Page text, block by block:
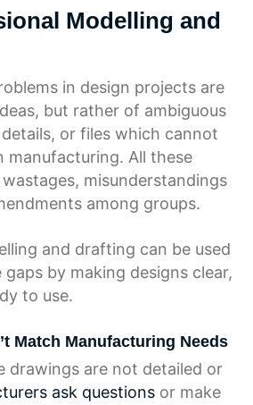
Modelling and
in design projects are
but rather of ambiguous
or files which cannot
manufacturing. All these
misunderstandings
among groups.
and drafting can be used
by making designs clear,
to use.
Match Manufacturing Needs
drawings are not detailed or
ask questions or make